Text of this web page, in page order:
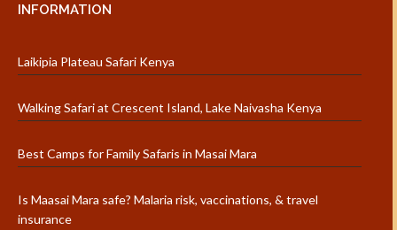
INFORMATION
Laikipia Plateau Safari Kenya
Walking Safari at Crescent Island, Lake Naivasha Kenya
Best Camps for Family Safaris in Masai Mara
Is Maasai Mara safe? Malaria risk, vaccinations, & travel
insurance